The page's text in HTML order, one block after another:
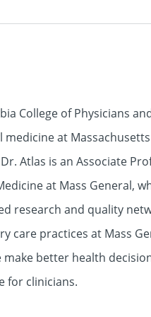
College of Physicians
at
Atlas is an Associate
at Mass General,
research and quality
practices at Mass
better health
for clinicians.